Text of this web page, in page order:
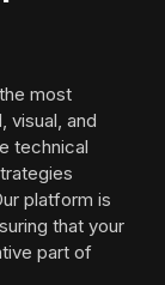
most
visual, and
technical
platform is
that your
part of